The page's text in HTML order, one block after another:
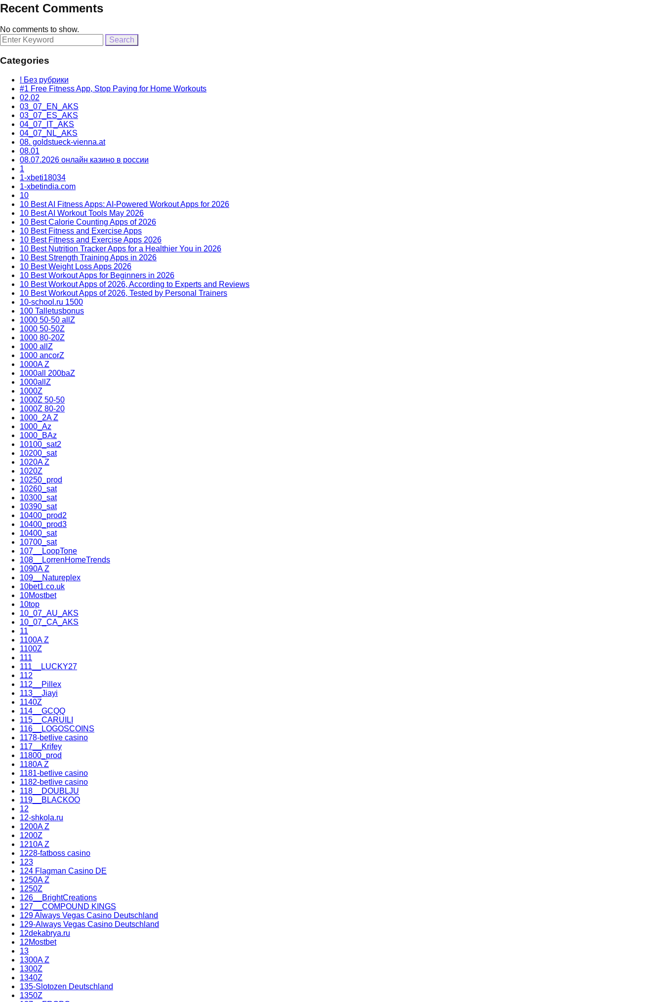
Recent Comments
No comments to show.
Search
for:
Categories
! Без рубрики
#1 Free Fitness App, Stop Paying for Home Workouts
02.02
03_07_EN_AKS
03_07_ES_AKS
04_07_IT_AKS
04_07_NL_AKS
08. goldstueck-vienna.at
08.01
08.07.2026 онлайн казино в россии
1
1-xbeti18034
1-xbetindia.com
10
10 Best AI Fitness Apps: AI-Powered Workout Apps for 2026
10 Best AI Workout Tools May 2026
10 Best Calorie Counting Apps of 2026
10 Best Fitness and Exercise Apps
10 Best Fitness and Exercise Apps 2026
10 Best Nutrition Tracker Apps for a Healthier You in 2026
10 Best Strength Training Apps in 2026
10 Best Weight Loss Apps 2026
10 Best Workout Apps for Beginners in 2026
10 Best Workout Apps of 2026, According to Experts and Reviews
10 Best Workout Apps of 2026, Tested by Personal Trainers
10-school.ru 1500
100 Talletusbonus
1000 50-50 allZ
1000 50-50Z
1000 80-20Z
1000 allZ
1000 ancorZ
1000A Z
1000all 200baZ
1000allZ
1000Z
1000Z 50-50
1000Z 80-20
1000_2A Z
1000_Az
1000_BAz
10100_sat2
10200_sat
1020A Z
1020Z
10250_prod
10260_sat
10300_sat
10390_sat
10400_prod2
10400_prod3
10400_sat
10700_sat
107__LoopTone
108__LorrenHomeTrends
1090A Z
109__Natureplex
10bet1.co.uk
10Mostbet
10top
10_07_AU_AKS
10_07_CA_AKS
11
1100A Z
1100Z
111
111__LUCKY27
112
112__Pillex
113__Jiayi
1140Z
114__GCQQ
115__CARUILI
116__LOGOSCOINS
1178-betlive casino
117__Krifey
11800_prod
1180A Z
1181-betlive casino
1182-betlive casino
118__DOUBLJU
119__BLACKOO
12
12-shkola.ru
1200A Z
1200Z
1210A Z
1228-fatboss casino
123
124 Flagman Casino DE
1250A Z
1250Z
126__BrightCreations
127__COMPOUND KINGS
129 Always Vegas Casino Deutschland
129-Always Vegas Casino Deutschland
12dekabrya.ru
12Mostbet
13
1300A Z
1300Z
1340Z
135-Slotozen Deutschland
1350Z